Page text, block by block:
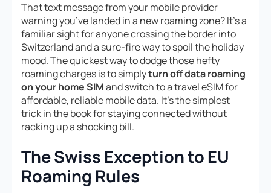
That text message from your mobile provider
warning you’ve landed in a new roaming zone? It’s a
familiar sight for anyone crossing the border into
Switzerland and a sure-fire way to spoil the holiday
mood. The quickest way to dodge those hefty
roaming charges is to simplyturn off data roaming
on your home SIMand switch to a travel eSIM for
affordable, reliable mobile data. It’s the simplest
trick in the book for staying connected without
racking up a shocking bill.
The Swiss Exception to EU
Roaming Rules